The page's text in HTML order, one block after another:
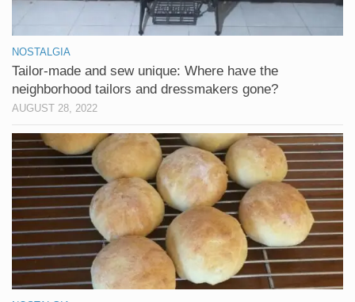
NOSTALGIA
Tailor-made and sew unique: Where have the
neighborhood tailors and dressmakers gone?
AUGUST 28, 2022